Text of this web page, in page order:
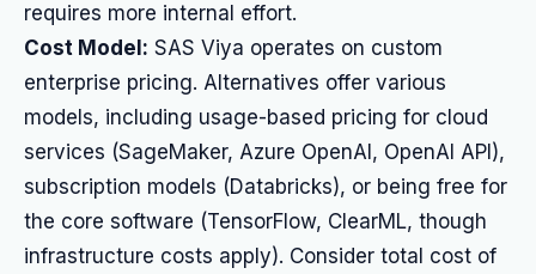
requires more internal effort.
Cost Model: SAS Viya operates on custom
enterprise pricing. Alternatives offer various
models, including usage-based pricing for cloud
services (SageMaker, Azure OpenAI, OpenAI API),
subscription models (Databricks), or being free for
the core software (TensorFlow, ClearML, though
infrastructure costs apply). Consider total cost of